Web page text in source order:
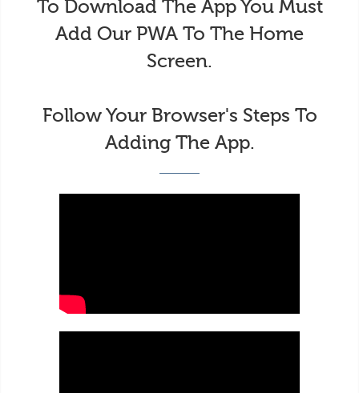
To Download The App You Must
Add Our PWA To The Home
Screen.
Follow Your Browser's Steps To
Adding The App.